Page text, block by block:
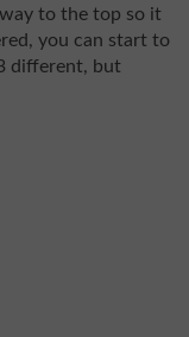
to the top so it
you can start to
different, but